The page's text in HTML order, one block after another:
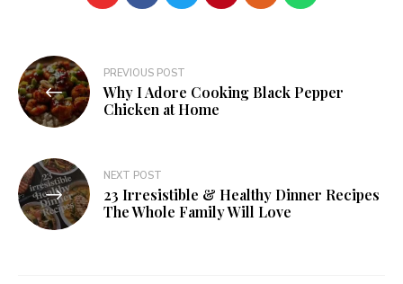
PREVIOUS POST
Why I Adore Cooking Black Pepper
Chicken at Home
NEXT POST
23 Irresistible & Healthy Dinner Recipes
The Whole Family Will Love